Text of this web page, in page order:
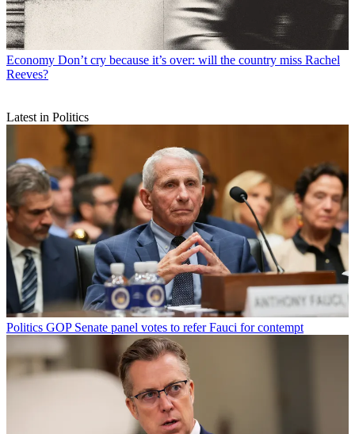
Economy Don’t cry because it’s over: will the country miss Rachel
Reeves?
Latest in Politics
Politics GOP Senate panel votes to refer Fauci for contempt